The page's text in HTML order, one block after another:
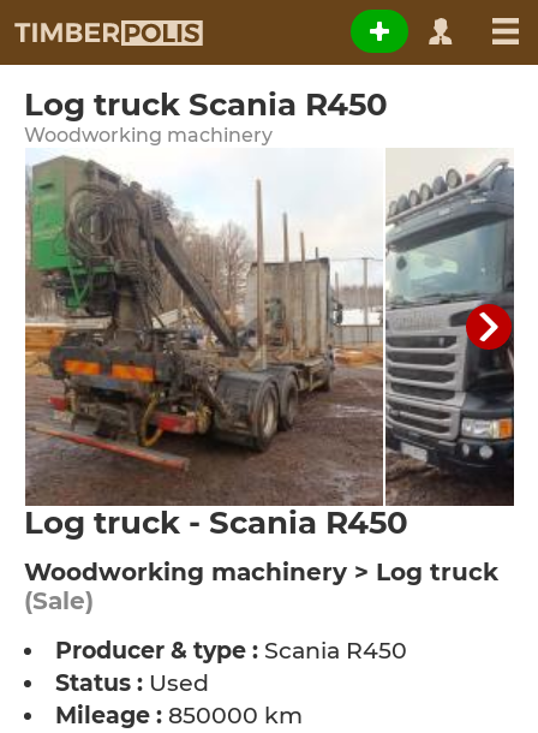
Log truck Scania R450
Woodworking machinery
Log truck - Scania R450
Woodworking machinery > Log truck
(Sale)
Producer & type : Scania R450
Status : Used
Mileage : 850000 km